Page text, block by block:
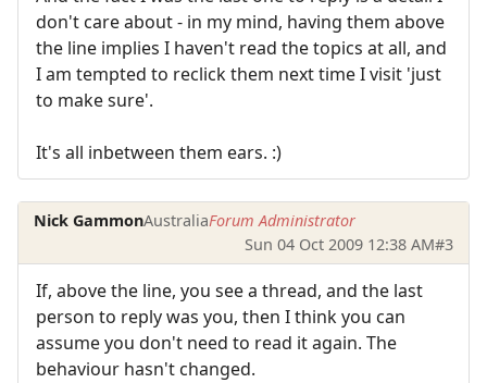
don't care about - in my mind, having them above
the line implies I haven't read the topics at all, and
I am tempted to reclick them next time I visit 'just
to make sure'.
It's all inbetween them ears. :)
Nick GammonAustraliaForum Administrator
Sun 04 Oct 2009 12:38 AM#3
If, above the line, you see a thread, and the last
person to reply was you, then I think you can
assume you don't need to read it again. The
behaviour hasn't changed.